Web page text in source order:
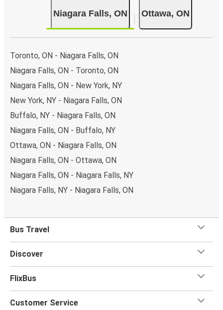
Niagara Falls, ON Ottawa, ON
Toronto, ON - Niagara Falls, ON
Niagara Falls, ON - Toronto, ON
Niagara Falls, ON - New York, NY
New York, NY - Niagara Falls, ON
Buffalo, NY - Niagara Falls, ON
Niagara Falls, ON - Buffalo, NY
Ottawa, ON - Niagara Falls, ON
Niagara Falls, ON - Ottawa, ON
Niagara Falls, ON - Niagara Falls, NY
Niagara Falls, NY - Niagara Falls, ON
Bus Travel
Discover
FlixBus
Customer Service